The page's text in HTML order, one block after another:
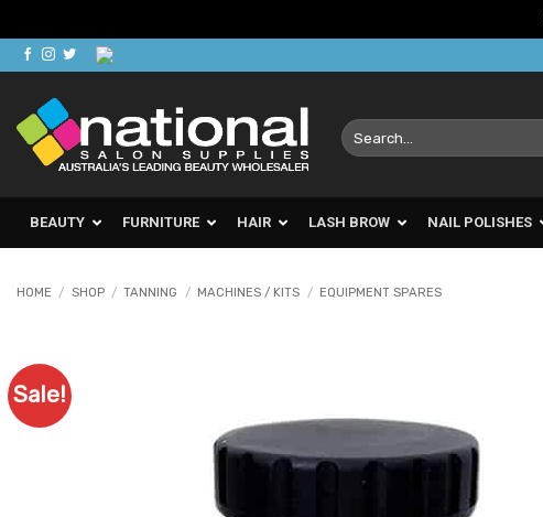
Skip
to
content
Search
for:
BEAUTY FURNITURE HAIR LASH BROW NAIL POLISHES
HOME / SHOP / TANNING / MACHINES / KITS / EQUIPMENT SPARES
Sale!